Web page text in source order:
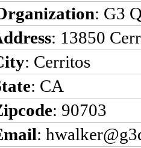
: G3
: 13850
: Cerritos
: CA
: 90703
: